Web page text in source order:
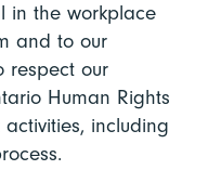
in the workplace
and to our
respect our
Human Rights
including